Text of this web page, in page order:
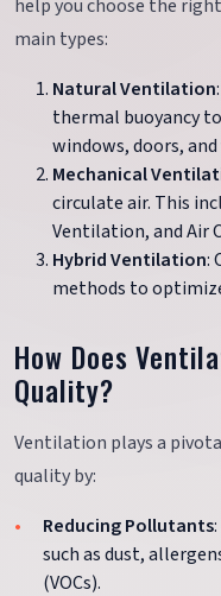
help you choose the
main types:
Natural Ventilation
thermal buoyancy
windows, doors,
Mechanical
circulate air. This
Ventilation, and Air
Hybrid Ventilation:
methods to
How Does
Quality?
Ventilation plays a
quality by:
Reducing Pollutants
such as dust,
(VOCs).